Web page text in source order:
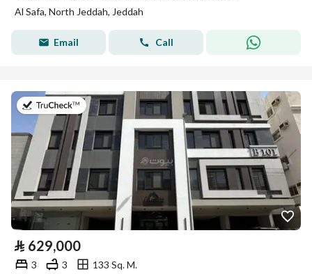
Al Safa, North Jeddah, Jeddah
Email Call
on 2nd of August 2026
⃁ 629,000
3 3 133 Sq. M.